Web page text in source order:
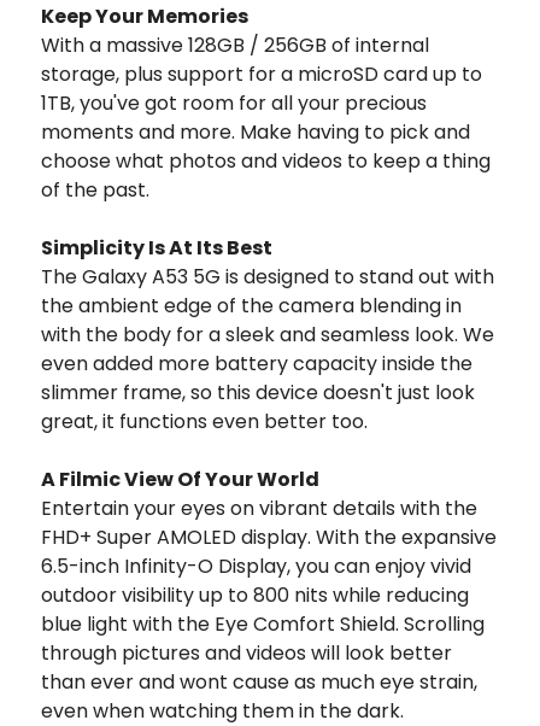
Keep Your Memories
With a massive 128GB / 256GB of internal
storage, plus support for a microSD card up to
1TB, you've got room for all your precious
moments and more. Make having to pick and
choose what photos and videos to keep a thing
of the past.
Simplicity Is At Its Best
The Galaxy A53 5G is designed to stand out with
the ambient edge of the camera blending in
with the body for a sleek and seamless look. We
even added more battery capacity inside the
slimmer frame, so this device doesn't just look
great, it functions even better too.
A Filmic View Of Your World
Entertain your eyes on vibrant details with the
FHD+ Super AMOLED display. With the expansive
6.5-inch Infinity-O Display, you can enjoy vivid
outdoor visibility up to 800 nits while reducing
blue light with the Eye Comfort Shield. Scrolling
through pictures and videos will look better
than ever and wont cause as much eye strain,
even when watching them in the dark.